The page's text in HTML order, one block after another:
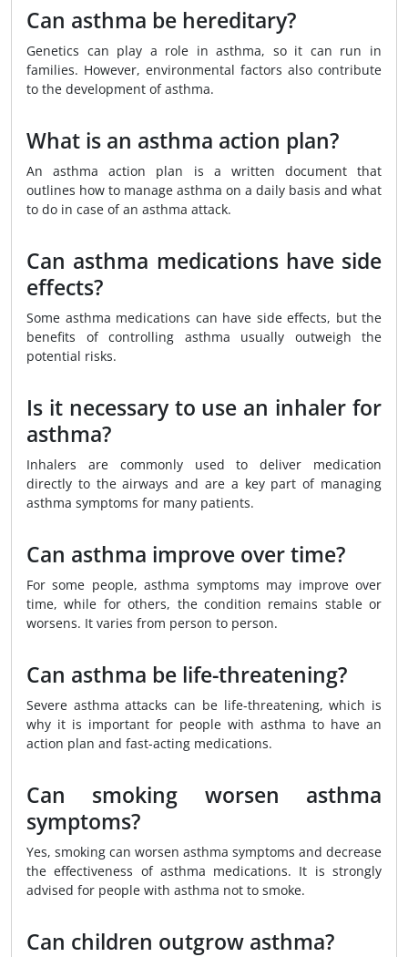
Can asthma be hereditary?
Genetics can play a role in asthma, so it can run in
families. However, environmental factors also contribute
to the development of asthma.
What is an asthma action plan?
An asthma action plan is a written document that
outlines how to manage asthma on a daily basis and what
to do in case of an asthma attack.
Can asthma medications have side
effects?
Some asthma medications can have side effects, but the
benefits of controlling asthma usually outweigh the
potential risks.
Is it necessary to use an inhaler for
asthma?
Inhalers are commonly used to deliver medication
directly to the airways and are a key part of managing
asthma symptoms for many patients.
Can asthma improve over time?
For some people, asthma symptoms may improve over
time, while for others, the condition remains stable or
worsens. It varies from person to person.
Can asthma be life-threatening?
Severe asthma attacks can be life-threatening, which is
why it is important for people with asthma to have an
action plan and fast-acting medications.
Can smoking worsen asthma
symptoms?
Yes, smoking can worsen asthma symptoms and decrease
the effectiveness of asthma medications. It is strongly
advised for people with asthma not to smoke.
Can children outgrow asthma?